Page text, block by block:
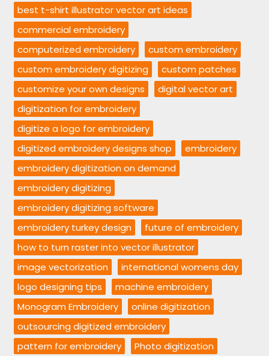
best t-shirt illustrator vector art ideas
commercial embroidery
computerized embroidery
custom embroidery
custom embroidery digitizing
custom patches
customize your own designs
digital vector art
digitization for embroidery
digitize a logo for embroidery
digitized embroidery designs shop
embroidery
embroidery digitization on demand
embroidery digitizing
embroidery digitizing software
embroidery turkey design
future of embroidery
how to turn raster into vector illustrator
image vectorization
international womens day
logo designing tips
machine embroidery
Monogram Embroidery
online digitization
outsourcing digitized embroidery
pattern for embroidery
Photo digitization